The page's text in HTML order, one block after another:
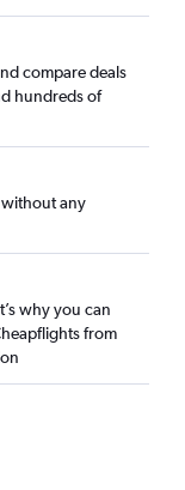
compare deals
hundreds of
any
why you can
from